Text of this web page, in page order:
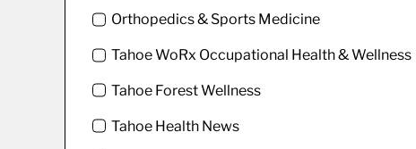
Orthopedics & Sports Medicine
Tahoe WoRx Occupational Health & Wellness
Tahoe Forest Wellness
Tahoe Health News